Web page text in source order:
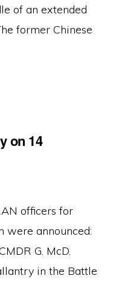
of an extended
former Chinese
on 14
officers for
were announced:
G. McD.
in the Battle